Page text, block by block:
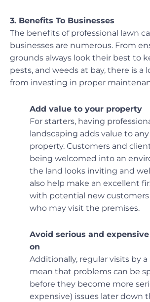
3. Benefits To Businesses
The benefits of professional lawn
businesses are numerous. From
grounds always look their best to
pests, and weeds at bay, there is a
from investing in proper
Add value to your property
For starters, having
landscaping adds value to
property. Customers and
being welcomed into an
the land looks inviting and
also help make an excellent
with potential new customers
who may visit the premises.
Avoid serious and
on
Additionally, regular visits by
mean that problems can be
before they become more
expensive) issues later down